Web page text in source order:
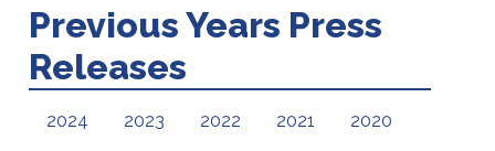
Previous Years Press
Releases
2024 2023 2022 2021 2020